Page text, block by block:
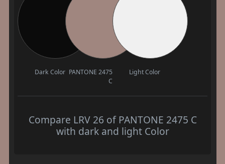
Dark Color PANTONE 2475
C
Light Color
Compare LRV 26 of PANTONE 2475 C
with dark and light Color